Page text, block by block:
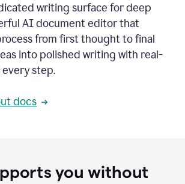
writing surface for deep
AI document editor that
from first thought to final
into polished writing with real-
step.
docs
you without